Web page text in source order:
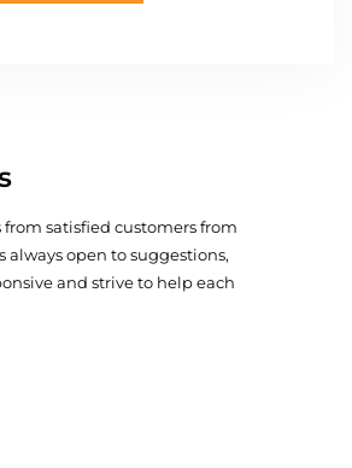
satisfied customers from
always open to suggestions,
and strive to help each